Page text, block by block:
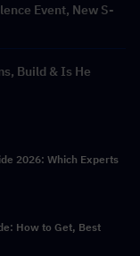
Event, New S-
Build & Is He
2026: Which Experts
How to Get, Best